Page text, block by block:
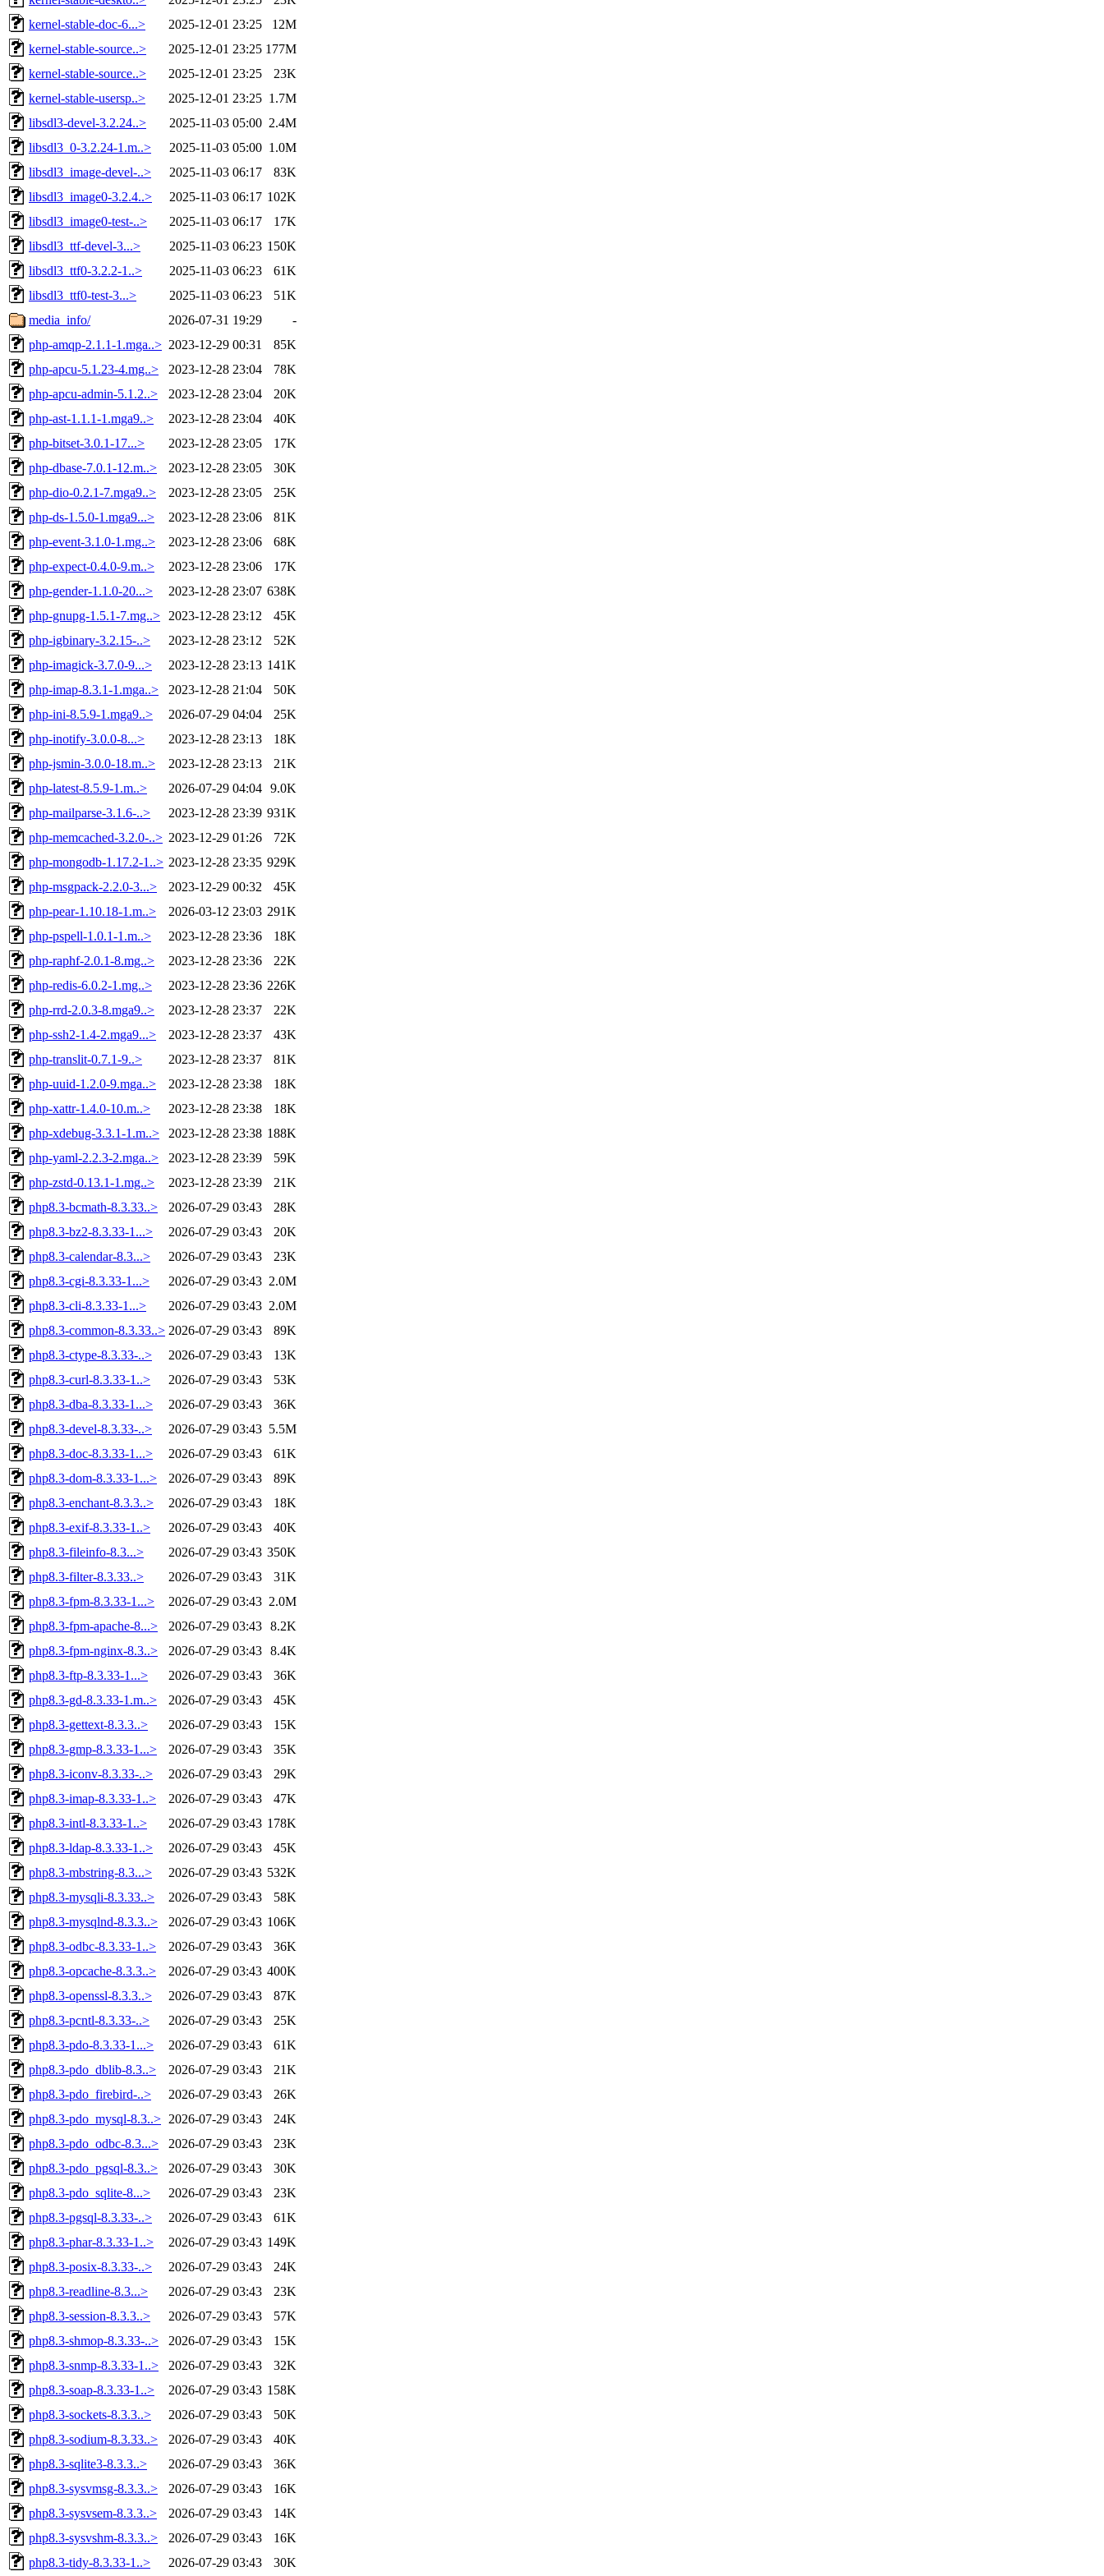
kernel-stable-doc-6...>
2025-12-01 23:25
12M
kernel-stable-source..>
2025-12-01 23:25 177M
kernel-stable-source..>
2025-12-01 23:25
23K
kernel-stable-usersp..>
2025-12-01 23:25 1.7M
libsdl3-devel-3.2.24..>
2025-11-03 05:00 2.4M
libsdl3_0-3.2.24-1.m..>
2025-11-03 05:00 1.0M
libsdl3_image-devel-..>
2025-11-03 06:17
83K
libsdl3_image0-3.2.4..>
2025-11-03 06:17 102K
libsdl3_image0-test-..>
2025-11-03 06:17
17K
libsdl3_ttf-devel-3...>
2025-11-03 06:23 150K
libsdl3_ttf0-3.2.2-1..>
2025-11-03 06:23
61K
libsdl3_ttf0-test-3...>
2025-11-03 06:23
51K
media_info/
2026-07-31 19:29
-
php-amqp-2.1.1-1.mga..> 2023-12-29 00:31
85K
php-apcu-5.1.23-4.mg..>
2023-12-28 23:04
78K
php-apcu-admin-5.1.2..>
2023-12-28 23:04
20K
php-ast-1.1.1-1.mga9..>
2023-12-28 23:04
40K
php-bitset-3.0.1-17...>
2023-12-28 23:05
17K
php-dbase-7.0.1-12.m..>
2023-12-28 23:05
30K
php-dio-0.2.1-7.mga9..>
2023-12-28 23:05
25K
php-ds-1.5.0-1.mga9...>
2023-12-28 23:06
81K
php-event-3.1.0-1.mg..>
2023-12-28 23:06
68K
php-expect-0.4.0-9.m..>
2023-12-28 23:06
17K
php-gender-1.1.0-20...>
2023-12-28 23:07 638K
php-gnupg-1.5.1-7.mg..>
2023-12-28 23:12
45K
php-igbinary-3.2.15-..>
2023-12-28 23:12
52K
php-imagick-3.7.0-9...>
2023-12-28 23:13 141K
php-imap-8.3.1-1.mga..>
2023-12-28 21:04
50K
php-ini-8.5.9-1.mga9..>
2026-07-29 04:04
25K
php-inotify-3.0.0-8...>
2023-12-28 23:13
18K
php-jsmin-3.0.0-18.m..>
2023-12-28 23:13
21K
php-latest-8.5.9-1.m..>
2026-07-29 04:04 9.0K
php-mailparse-3.1.6-..>
2023-12-28 23:39 931K
php-memcached-3.2.0-..> 2023-12-29 01:26
72K
php-mongodb-1.17.2-1..> 2023-12-28 23:35 929K
php-msgpack-2.2.0-3...>
2023-12-29 00:32
45K
php-pear-1.10.18-1.m..>
2026-03-12 23:03 291K
php-pspell-1.0.1-1.m..>
2023-12-28 23:36
18K
php-raphf-2.0.1-8.mg..>
2023-12-28 23:36
22K
php-redis-6.0.2-1.mg..>
2023-12-28 23:36 226K
php-rrd-2.0.3-8.mga9..>
2023-12-28 23:37
22K
php-ssh2-1.4-2.mga9...>
2023-12-28 23:37
43K
php-translit-0.7.1-9..>
2023-12-28 23:37
81K
php-uuid-1.2.0-9.mga..>
2023-12-28 23:38
18K
php-xattr-1.4.0-10.m..>
2023-12-28 23:38
18K
php-xdebug-3.3.1-1.m..>
2023-12-28 23:38 188K
php-yaml-2.2.3-2.mga..>
2023-12-28 23:39
59K
php-zstd-0.13.1-1.mg..>
2023-12-28 23:39
21K
php8.3-bcmath-8.3.33..>
2026-07-29 03:43
28K
php8.3-bz2-8.3.33-1...>
2026-07-29 03:43
20K
php8.3-calendar-8.3...>
2026-07-29 03:43
23K
php8.3-cgi-8.3.33-1...>
2026-07-29 03:43 2.0M
php8.3-cli-8.3.33-1...>
2026-07-29 03:43 2.0M
php8.3-common-8.3.33..> 2026-07-29 03:43
89K
php8.3-ctype-8.3.33-..>
2026-07-29 03:43
13K
php8.3-curl-8.3.33-1..>
2026-07-29 03:43
53K
php8.3-dba-8.3.33-1...>
2026-07-29 03:43
36K
php8.3-devel-8.3.33-..>
2026-07-29 03:43 5.5M
php8.3-doc-8.3.33-1...>
2026-07-29 03:43
61K
php8.3-dom-8.3.33-1...>
2026-07-29 03:43
89K
php8.3-enchant-8.3.3..>
2026-07-29 03:43
18K
php8.3-exif-8.3.33-1..>
2026-07-29 03:43
40K
php8.3-fileinfo-8.3...>
2026-07-29 03:43 350K
php8.3-filter-8.3.33..>
2026-07-29 03:43
31K
php8.3-fpm-8.3.33-1...>
2026-07-29 03:43 2.0M
php8.3-fpm-apache-8...>
2026-07-29 03:43 8.2K
php8.3-fpm-nginx-8.3..>
2026-07-29 03:43 8.4K
php8.3-ftp-8.3.33-1...>
2026-07-29 03:43
36K
php8.3-gd-8.3.33-1.m..>
2026-07-29 03:43
45K
php8.3-gettext-8.3.3..>
2026-07-29 03:43
15K
php8.3-gmp-8.3.33-1...>
2026-07-29 03:43
35K
php8.3-iconv-8.3.33-..>
2026-07-29 03:43
29K
php8.3-imap-8.3.33-1..>
2026-07-29 03:43
47K
php8.3-intl-8.3.33-1..>
2026-07-29 03:43 178K
php8.3-ldap-8.3.33-1..>
2026-07-29 03:43
45K
php8.3-mbstring-8.3...>
2026-07-29 03:43 532K
php8.3-mysqli-8.3.33..>
2026-07-29 03:43
58K
php8.3-mysqlnd-8.3.3..>
2026-07-29 03:43 106K
php8.3-odbc-8.3.33-1..>
2026-07-29 03:43
36K
php8.3-opcache-8.3.3..>
2026-07-29 03:43 400K
php8.3-openssl-8.3.3..>
2026-07-29 03:43
87K
php8.3-pcntl-8.3.33-..>
2026-07-29 03:43
25K
php8.3-pdo-8.3.33-1...>
2026-07-29 03:43
61K
php8.3-pdo_dblib-8.3..>
2026-07-29 03:43
21K
php8.3-pdo_firebird-..>
2026-07-29 03:43
26K
php8.3-pdo_mysql-8.3..> 2026-07-29 03:43
24K
php8.3-pdo_odbc-8.3...>
2026-07-29 03:43
23K
php8.3-pdo_pgsql-8.3..>
2026-07-29 03:43
30K
php8.3-pdo_sqlite-8...>
2026-07-29 03:43
23K
php8.3-pgsql-8.3.33-..>
2026-07-29 03:43
61K
php8.3-phar-8.3.33-1..>
2026-07-29 03:43 149K
php8.3-posix-8.3.33-..>
2026-07-29 03:43
24K
php8.3-readline-8.3...>
2026-07-29 03:43
23K
php8.3-session-8.3.3..>
2026-07-29 03:43
57K
php8.3-shmop-8.3.33-..>
2026-07-29 03:43
15K
php8.3-snmp-8.3.33-1..>
2026-07-29 03:43
32K
php8.3-soap-8.3.33-1..>
2026-07-29 03:43 158K
php8.3-sockets-8.3.3..>
2026-07-29 03:43
50K
php8.3-sodium-8.3.33..>
2026-07-29 03:43
40K
php8.3-sqlite3-8.3.3..>
2026-07-29 03:43
36K
php8.3-sysvmsg-8.3.3..>
2026-07-29 03:43
16K
php8.3-sysvsem-8.3.3..>
2026-07-29 03:43
14K
php8.3-sysvshm-8.3.3..>
2026-07-29 03:43
16K
php8.3-tidy-8.3.33-1..>
2026-07-29 03:43 30K